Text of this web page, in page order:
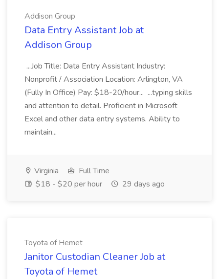
Addison Group
Data Entry Assistant Job at
Addison Group
...Job Title: Data Entry Assistant Industry:
Nonprofit / Association Location: Arlington, VA
(Fully In Office) Pay: $18-20/hour... ...typing skills
and attention to detail. Proficient in Microsoft
Excel and other data entry systems. Ability to
maintain...
Virginia
Full Time
$18 - $20 per hour
29 days ago
Toyota of Hemet
Janitor Custodian Cleaner Job at
Toyota of Hemet